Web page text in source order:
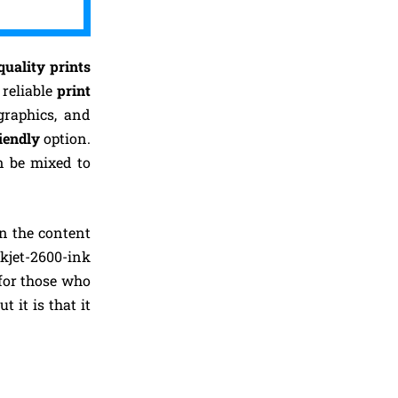
prints
print
and
option.
be mixed to
the content
2600-ink
those who
it is that it